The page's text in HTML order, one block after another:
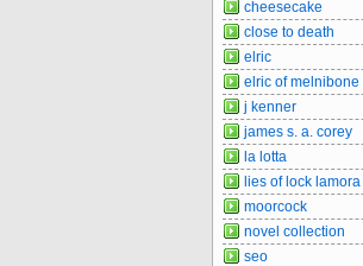
cheesecake
close to death
elric
elric of melnibone
j kenner
james s. a. corey
la lotta
lies of lock lamora
moorcock
novel collection
seo